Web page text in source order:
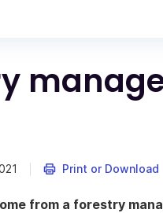
Print or Download
from a forestry